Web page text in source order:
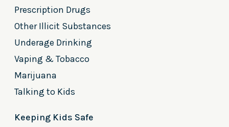
Prescription Drugs
Other Illicit Substances
Underage Drinking
Vaping & Tobacco
Marijuana
Talking to Kids
Keeping Kids Safe